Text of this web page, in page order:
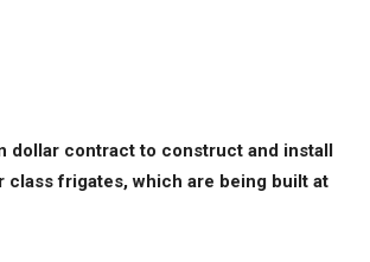
dollar contract to construct and install
frigates, which are being built at